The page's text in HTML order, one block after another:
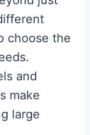
choose the
and
make
large